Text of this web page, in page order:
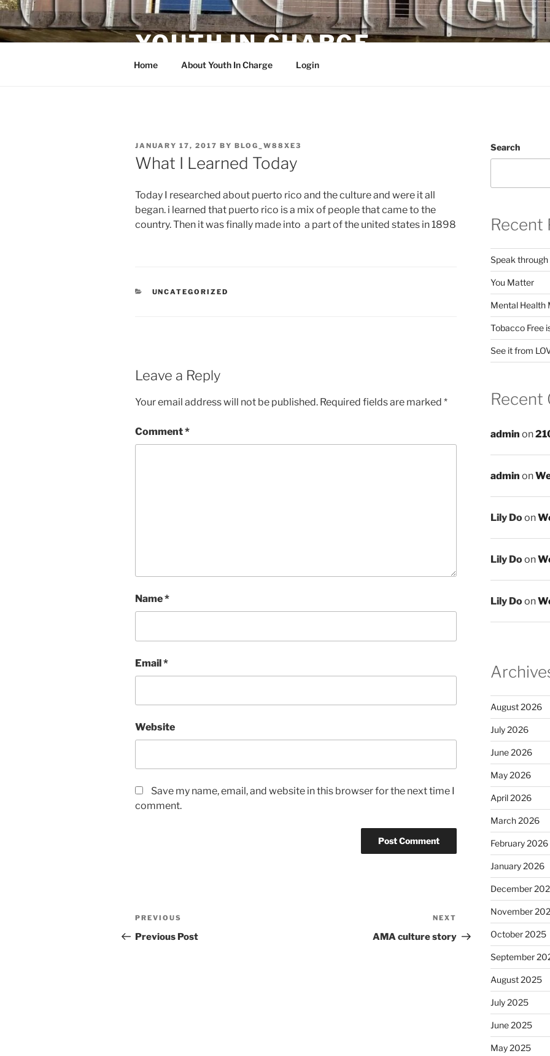
Skip
to
content
YOUTH IN CHARGE
Home About Youth In Charge Login
POSTED
ON
JANUARY 17, 2017 BY BLOG_W88XE3
What I Learned Today
Today I researched about puerto rico and the culture and were it all
began. i learned that puerto rico is a mix of people that came to the
country. Then it was finally made into a part of the united states in 1898
CATEGORIES
UNCATEGORIZED
Leave a Reply
Your email address will not be published. Required fields are marked *
Comment*
Name*
Email*
Website
Save my name, email, and website in this browser for the next time I
comment.
Post
navigation
Previous
Post
PREVIOUS
Previous Post
Post
NEXT
AMA culture story
Search
Recent
Speak
You Matter
Mental Health
Tobacco Free
See it from
Recent
admin on
admin on
Lily Doon
Lily Doon
Lily Doon
August 2026
July 2026
June 2026
May 2026
April 2026
March 2026
February 2026
January 2026
December
November
October 2025
September
August 2025
July 2025
June 2025
May 2025